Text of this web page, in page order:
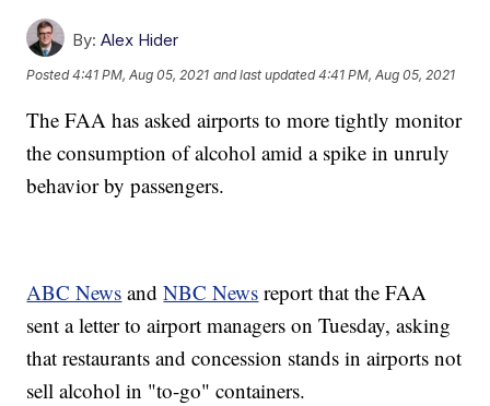
By: Alex Hider
Posted4:41 PM, Aug 05, 2021 and last updated 4:41 PM, Aug 05, 2021
The FAA has asked airports to more tightly monitor
the consumption of alcohol amid a spike in unruly
behavior by passengers.
ABC News andNBC News report that the FAA
sent a letter to airport managers on Tuesday, asking
that restaurants and concession stands in airports not
sell alcohol in "to-go" containers.